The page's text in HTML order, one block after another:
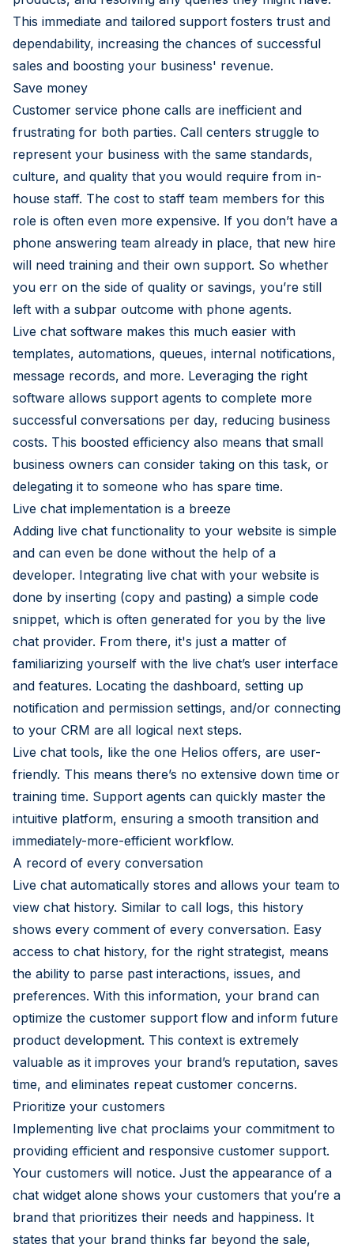
This immediate and tailored support fosters trust and
dependability, increasing the chances of successful
sales and boosting your business' revenue.
Save money
Customer service phone calls are inefficient and
frustrating for both parties. Call centers struggle to
represent your business with the same standards,
culture, and quality that you would require from in-
house staff. The cost to staff team members for this
role is often even more expensive. If you don’t have a
phone answering team already in place, that new hire
will need training and their own support. So whether
you err on the side of quality or savings, you’re still
left with a subpar outcome with phone agents.
Live chat software makes this much easier with
templates, automations, queues, internal notifications,
message records, and more. Leveraging the right
software allows support agents to complete more
successful conversations per day, reducing business
costs. This boosted efficiency also means that small
business owners can consider taking on this task, or
delegating it to someone who has spare time.
Live chat implementation is a breeze
Adding live chat functionality to your website is simple
and can even be done without the help of a
developer. Integrating live chat with your website is
done by inserting (copy and pasting) a simple code
snippet, which is often generated for you by the live
chat provider. From there, it's just a matter of
familiarizing yourself with the live chat’s user interface
and features. Locating the dashboard, setting up
notification and permission settings, and/or connecting
to your CRM are all logical next steps.
Live chat tools, like the one Helios offers, are user-
friendly. This means there’s no extensive down time or
training time. Support agents can quickly master the
intuitive platform, ensuring a smooth transition and
immediately-more-efficient workflow.
A record of every conversation
Live chat automatically stores and allows your team to
view chat history. Similar to call logs, this history
shows every comment of every conversation. Easy
access to chat history, for the right strategist, means
the ability to parse past interactions, issues, and
preferences. With this information, your brand can
optimize the customer support flow and inform future
product development. This context is extremely
valuable as it improves your brand’s reputation, saves
time, and eliminates repeat customer concerns.
Prioritize your customers
Implementing live chat proclaims your commitment to
providing efficient and responsive customer support.
Your customers will notice. Just the appearance of a
chat widget alone shows your customers that you’re a
brand that prioritizes their needs and happiness. It
states that your brand thinks far beyond the sale,